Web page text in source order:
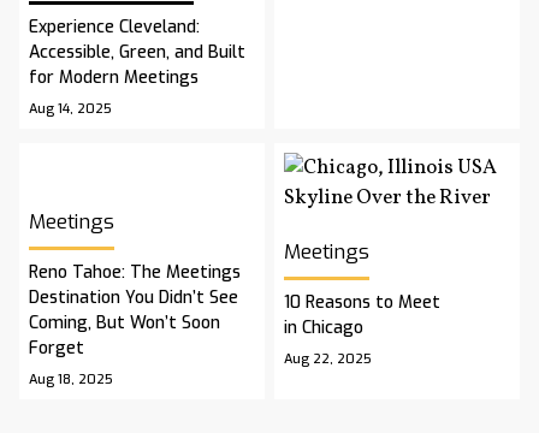
Experience Cleveland:
Accessible, Green, and Built
for Modern Meetings
Aug 14, 2025
Meetings
Reno Tahoe: The Meetings
Destination You Didn’t See
Coming, But Won’t Soon
Forget
Aug 18, 2025
Meetings
10 Reasons to Meet
in Chicago
Aug 22, 2025